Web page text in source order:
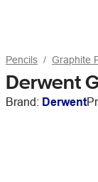
Pencils Graphite
Derwent
Brand: Derwent